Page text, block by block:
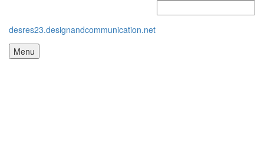
desres23.designandcommunication.net
Menu